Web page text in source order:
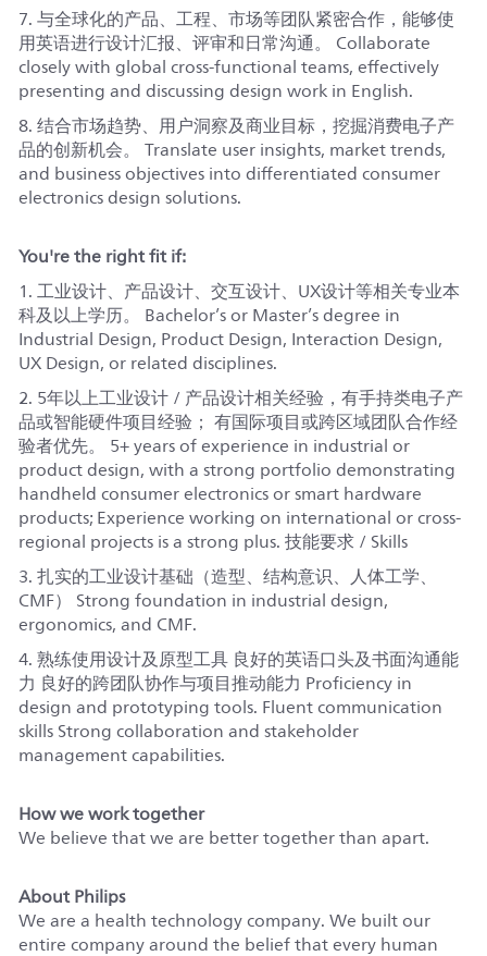
7. 与全球化的产品、工程、市场等团队紧密合作，能够使
用英语进行设计汇报、评审和日常沟通。 Collaborate
closely with global cross-functional teams, effectively
presenting and discussing design work in English.
8. 结合市场趋势、用户洞察及商业目标，挖掘消费电子产
品的创新机会。 Translate user insights, market trends,
and business objectives into differentiated consumer
electronics design solutions.
You're the right fit if:
1. 工业设计、产品设计、交互设计、UX设计等相关专业本
科及以上学历。 Bachelor’s or Master’s degree in
Industrial Design, Product Design, Interaction Design,
UX Design, or related disciplines.
2. 5年以上工业设计 / 产品设计相关经验，有手持类电子产
品或智能硬件项目经验； 有国际项目或跨区域团队合作经
验者优先。 5+ years of experience in industrial or
product design, with a strong portfolio demonstrating
handheld consumer electronics or smart hardware
products; Experience working on international or cross-
regional projects is a strong plus. 技能要求 / Skills
3. 扎实的工业设计基础（造型、结构意识、人体工学、
CMF） Strong foundation in industrial design,
ergonomics, and CMF.
4. 熟练使用设计及原型工具 良好的英语口头及书面沟通能
力 良好的跨团队协作与项目推动能力 Proficiency in
design and prototyping tools. Fluent communication
skills Strong collaboration and stakeholder
management capabilities.
How we work together
We believe that we are better together than apart.
About Philips
We are a health technology company. We built our
entire company around the belief that every human